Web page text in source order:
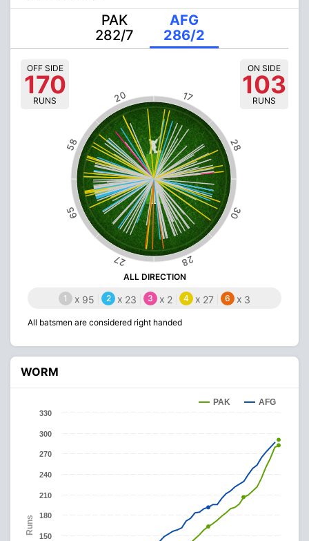
PAK
282/7
AFG
286/2
28
17
20
58
65
27 28
30
OFF SIDE
170
RUNS
ON SIDE
103
RUNS
ALL DIRECTION
1 x 95 2 x 23 3 x 2 4 x 27 6 x 3
All batsmen are considered right handed
WORM
Runs
PAK AFG
150
180
210
240
270
300
330